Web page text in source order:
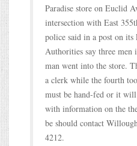
Paradise store on Euclid
intersection with East
police said in a post on its
Authorities say three men
man went into the store.
a clerk while the fourth
must be hand-fed or it
with information on the
be should contact
4212.